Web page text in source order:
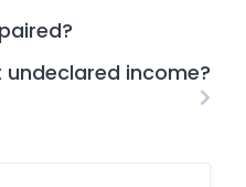
undeclared income?